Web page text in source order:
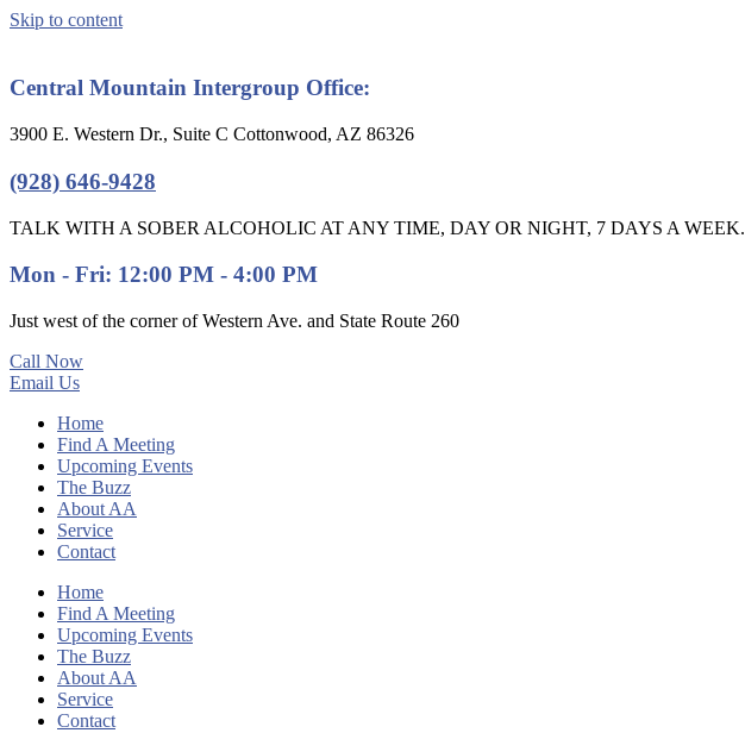
Skip to content
Central Mountain Intergroup Office:
3900 E. Western Dr., Suite C Cottonwood, AZ 86326
(928) 646-9428
TALK WITH A SOBER ALCOHOLIC AT ANY TIME, DAY OR NIGHT, 7 DAYS A WEEK.
Mon - Fri: 12:00 PM - 4:00 PM
Just west of the corner of Western Ave. and State Route 260
Call Now
Email Us
Home
Find A Meeting
Upcoming Events
The Buzz
About AA
Service
Contact
Home
Find A Meeting
Upcoming Events
The Buzz
About AA
Service
Contact